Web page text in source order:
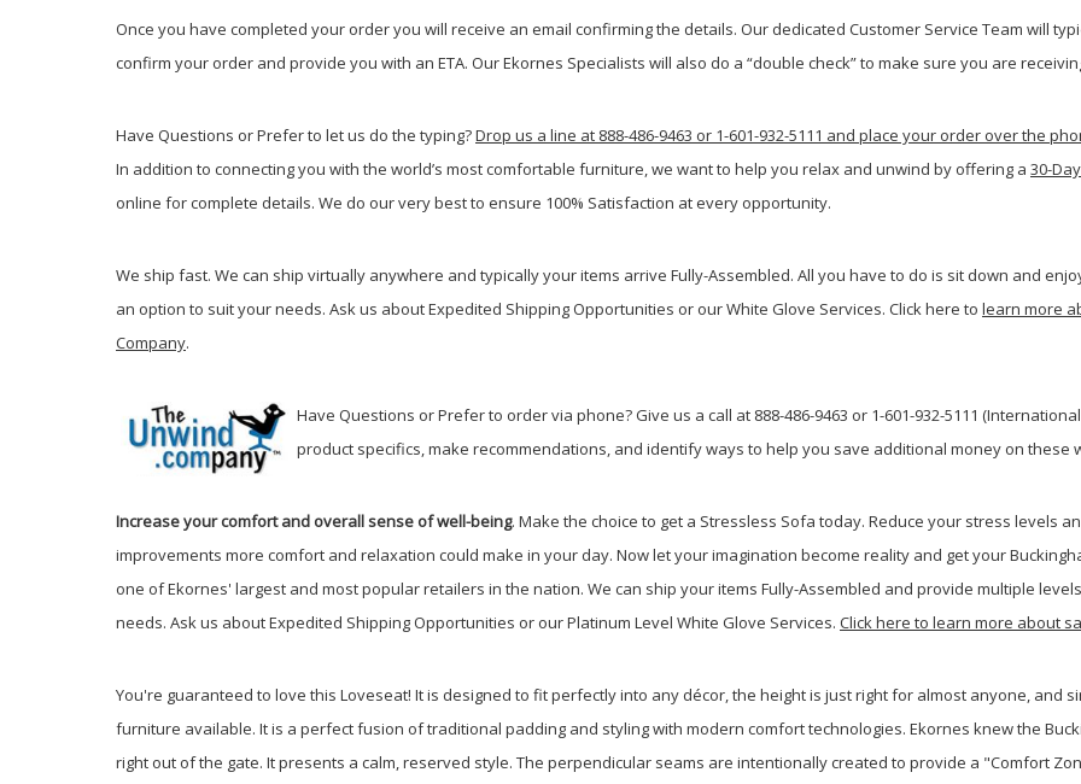
Once you have completed your order you will receive an email confirming the details. Our dedicated Customer Service Team will
confirm your order and provide you with an ETA. Our Ekornes Specialists will also do a “double check” to make sure you are
Have Questions or Prefer to let us do the typing?Drop us a line at 888-486-9463 or 1-601-932-5111 and place your order over the
In addition to connecting you with the world’s most comfortable furniture, we want to help you relax and unwind by offering a 30-
online for complete details. We do our very best to ensure 100% Satisfaction at every opportunity.
We ship fast. We can ship virtually anywhere and typically your items arrive Fully-Assembled. All you have to do is sit down and
an option to suit your needs. Ask us about Expedited Shipping Opportunities or our White Glove Services. Click here to learn more
Company.
Have Questions or Prefer to order via phone? Give us a call at 888-486-9463 or 1-601-932-5111
product specifics, make recommendations, and identify ways to help you save additional money on these
Increase your comfort and overall sense of well-being. Make the choice to get a Stressless Sofa today. Reduce your stress levels
improvements more comfort and relaxation could make in your day. Now let your imagination become reality and get your
one of Ekornes' largest and most popular retailers in the nation. We can ship your items Fully-Assembled and provide multiple
needs. Ask us about Expedited Shipping Opportunities or our Platinum Level White Glove Services. Click here to learn more about
You're guaranteed to love this Loveseat! It is designed to fit perfectly into any décor, the height is just right for almost anyone, and
furniture available. It is a perfect fusion of traditional padding and styling with modern comfort technologies. Ekornes knew the
right out of the gate. It presents a calm, reserved style. The perpendicular seams are intentionally created to provide a "Comfort